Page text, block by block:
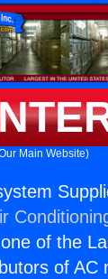
Main Website)
of the
of AC